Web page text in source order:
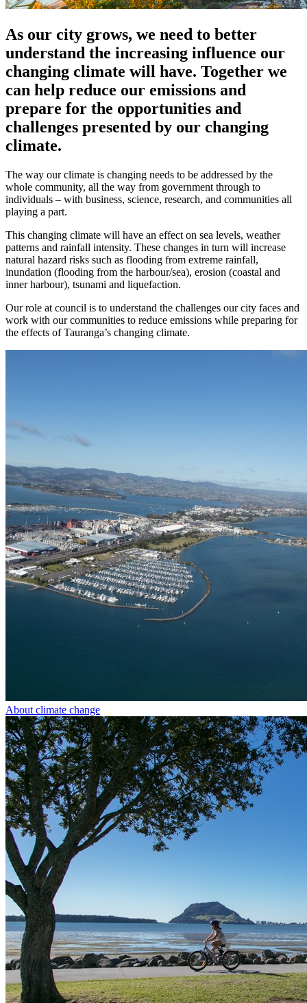
As our city grows, we need to better
understand the increasing influence our
changing climate will have. Together we
can help reduce our emissions and
prepare for the opportunities and
challenges presented by our changing
climate.
The way our climate is changing needs to be addressed by the
whole community, all the way from government through to
individuals – with business, science, research, and communities all
playing a part.
This changing climate will have an effect on sea levels, weather
patterns and rainfall intensity. These changes in turn will increase
natural hazard risks such as flooding from extreme rainfall,
inundation (flooding from the harbour/sea), erosion (coastal and
inner harbour), tsunami and liquefaction.
Our role at council is to understand the challenges our city faces and
work with our communities to reduce emissions while preparing for
the effects of Tauranga’s changing climate.
About climate change